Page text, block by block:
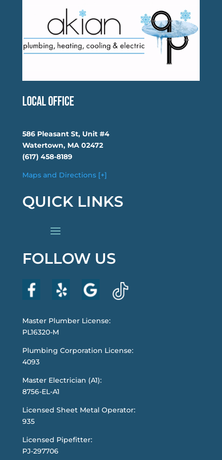
Local Office
586 Pleasant St, Unit #4
Watertown, MA 02472
(617) 458-8189
Maps and Directions [+]
QUICK LINKS
FOLLOW US
Master Plumber License:
PL16320-M
Plumbing Corporation License:
4093
Master Electrician (A1):
8756-EL-A1
Licensed Sheet Metal Operator:
935
Licensed Pipefitter:
PJ-297706